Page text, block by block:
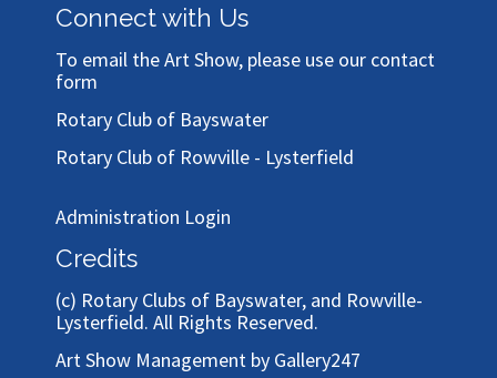
Connect with Us
To email the Art Show, please use our contact
form
Rotary Club of Bayswater
Rotary Club of Rowville - Lysterfield
Administration Login
Credits
(c) Rotary Clubs of Bayswater, and Rowville-
Lysterfield. All Rights Reserved.
Art Show Management by Gallery247